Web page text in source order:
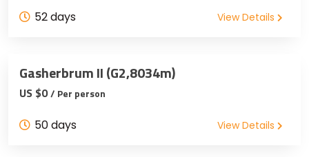
52 days View Details
Gasherbrum II (G2,8034m)
US $0/ Per person
50 days View Details